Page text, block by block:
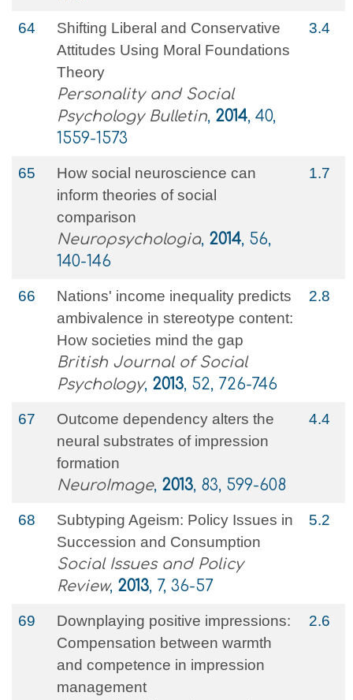
64
Shifting Liberal and Conservative
Attitudes Using Moral Foundations
Theory
Personality and Social
Psychology Bulletin, 2014, 40,
1559-1573
3.4
65
How social neuroscience can
inform theories of social
comparison
Neuropsychologia, 2014, 56,
140-146
1.7
66
Nations' income inequality predicts
ambivalence in stereotype content:
How societies mind the gap
British Journal of Social
Psychology, 2013, 52, 726-746
2.8
67
Outcome dependency alters the
neural substrates of impression
formation
NeuroImage, 2013, 83, 599-608
4.4
68
Subtyping Ageism: Policy Issues in
Succession and Consumption
Social Issues and Policy
Review, 2013, 7, 36-57
5.2
69
Downplaying positive impressions:
Compensation between warmth
and competence in impression
management
2.6